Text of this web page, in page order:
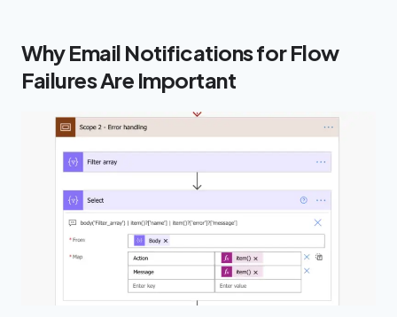
Why Email Notifications for Flow
Failures Are Important